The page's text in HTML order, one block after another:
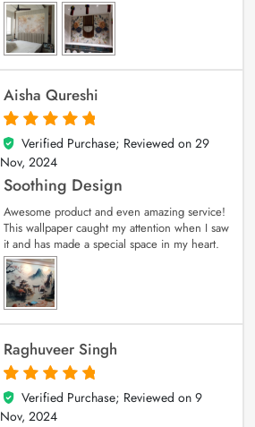
Aisha Qureshi
5
out of 5
Verified Purchase; Reviewed on 29
Nov, 2024
Soothing Design
Awesome product and even amazing service!
This wallpaper caught my attention when I saw
it and has made a special space in my heart.
Raghuveer Singh
5
out of 5
Verified Purchase; Reviewed on 9
Nov, 2024